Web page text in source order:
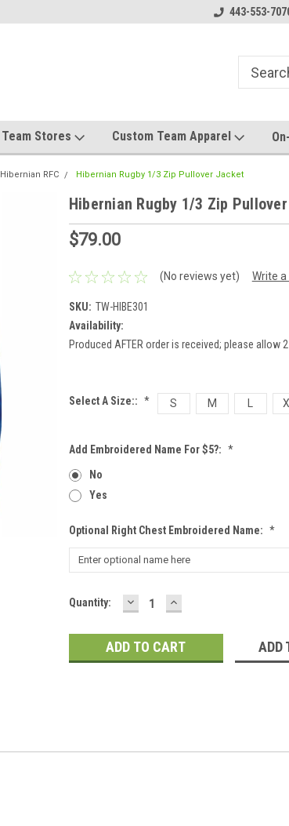
Host
443-553-
Team Stores Custom Team Apparel
Hibernian RFC Hibernian Rugby 1/3 Zip Pullover Jacket
Hibernian Rugby 1/3 Zip
$79.00
(No reviews yet) Write a
SKU: TW-HIBE301
Availability:
Produced AFTER order is received; please allow
Select A Size:: * S M XL
Add Embroidered Name For $5?: *
No
Yes
Optional Right Chest Embroidered Name: *
Current
Quantity: DECREASE
QUANTITY:
INCREASE
QUANTITY:
ADD